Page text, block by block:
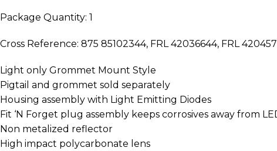
Package Quantity: 1
Cross Reference: 875 85102344, FRL 42036644, FRL
Light only Grommet Mount Style
Pigtail and grommet sold separately
Housing assembly with Light Emitting Diodes
Fit ‘N Forget plug assembly keeps corrosives away from
Non metalized reflector
High impact polycarbonate lens